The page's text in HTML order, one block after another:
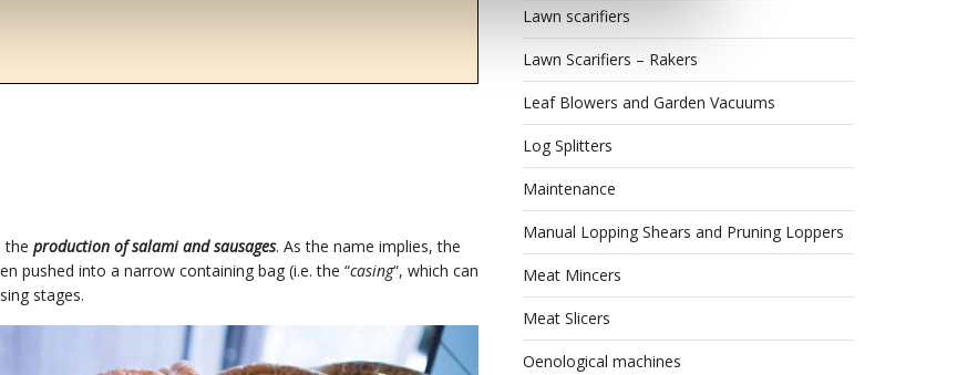
the production of salami and sausages. As the name implies, the
pushed into a narrow containing bag (i.e. the “casing“, which can
stages.
Lawn scarifiers
Lawn Scarifiers – Rakers
Leaf Blowers and Garden Vacuums
Log Splitters
Maintenance
Manual Lopping Shears and Pruning Loppers
Meat Mincers
Meat Slicers
Oenological machines